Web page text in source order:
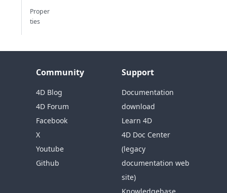
Proper
ties
Community
4D Blog
4D Forum
Facebook
X
Youtube
Github
Support
Documentation
download
Learn 4D
4D Doc Center
(legacy
documentation web
site)